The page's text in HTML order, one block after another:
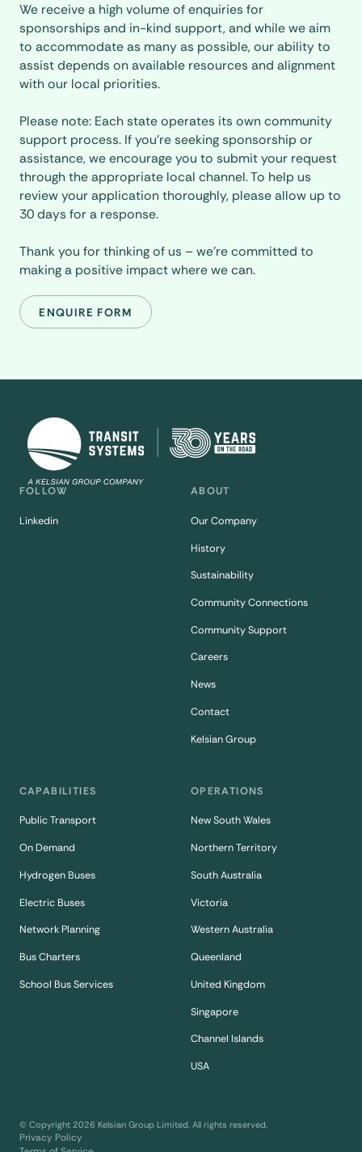
We receive a high volume of enquiries for
sponsorships and in-kind support, and while we aim
to accommodate as many as possible, our ability to
assist depends on available resources and alignment
with our local priorities.
Please note: Each state operates its own community
support process. If you’re seeking sponsorship or
assistance, we encourage you to submit your request
through the appropriate local channel. To help us
review your application thoroughly, please allow up to
30 days for a response.
Thank you for thinking of us – we’re committed to
making a positive impact where we can.
ENQUIRE FORM
FOLLOW
Linkedin
ABOUT
Our Company
History
Sustainability
Community Connections
Community Support
Careers
News
Contact
Kelsian Group
CAPABILITIES
Public Transport
On Demand
Hydrogen Buses
Electric Buses
Network Planning
Bus Charters
School Bus Services
OPERATIONS
New South Wales
Northern Territory
South Australia
Victoria
Western Australia
Queenland
United Kingdom
Singapore
Channel Islands
USA
© Copyright 2026 Kelsian Group Limited. All rights reserved.
Privacy Policy